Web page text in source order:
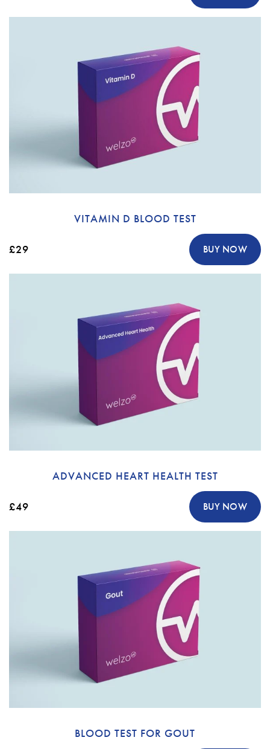
VITAMIN D BLOOD TEST
£29 BUY NOW
ADVANCED HEART HEALTH TEST
£49 BUY NOW
BLOOD TEST FOR GOUT